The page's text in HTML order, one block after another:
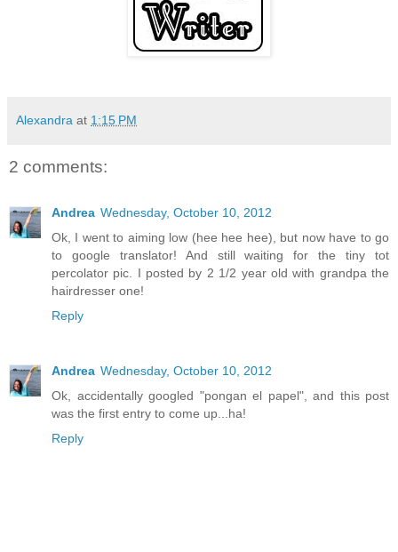
Alexandra at 1:15 PM
2 comments:
Andrea Wednesday, October 10, 2012
Ok, I went to aiming low (hee hee hee), but now have to go
to google translator! And still waiting for the tiny tot
percolator pic. I posted by 2 1/2 year old with grandpa the
hairdresser one!
Reply
Andrea Wednesday, October 10, 2012
Ok, accidentally googled "pongan el papel", and this post
was the first entry to come up...ha!
Reply